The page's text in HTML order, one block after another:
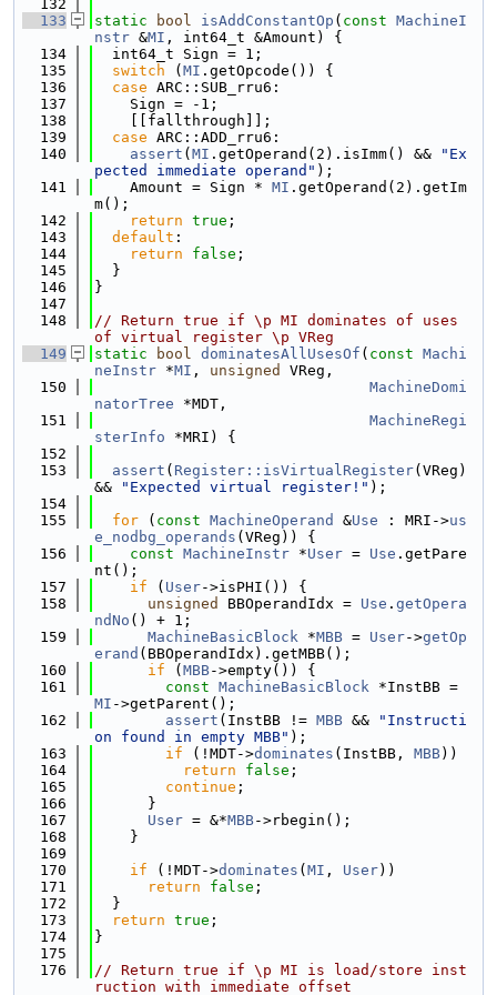
  132
  133
static bool isAddConstantOp ( const MachineI
nstr &MI , int64_t &Amount) {
  134
  int64_t Sign = 1;
  135
switch ( MI .getOpcode()) {
  136
case ARC::SUB_rru6:
  137
    Sign = -1;
  138
    [[fallthrough]];
  139
case ARC::ADD_rru6:
  140
assert ( MI .getOperand(2).isImm() &&
"Ex
pected immediate operand" );
  141
    Amount = Sign *
MI .getOperand(2).getIm
m();
  142
return true ;
  143
default :
  144
return false ;
  145
  }
  146
}
  147
  148
// Return true if \p MI dominates of uses
of virtual register \p VReg
  149
static bool dominatesAllUsesOf ( const Machi
neInstr *MI , unsigned
VReg,
  150
MachineDomi
natorTree *MDT,
  151
MachineRegi
sterInfo *MRI) {
  152
  153
assert ( Register::isVirtualRegister(VReg)
&&
"Expected virtual register!" );
  154
  155
for ( const MachineOperand &Use : MRI->us
e_nodbg_operands (VReg)) {
  156
const MachineInstr *User = Use .getPare
nt();
  157
if ( User->isPHI()) {
  158
unsigned BBOperandIdx = Use . getOpera
ndNo () + 1;
  159
MachineBasicBlock *MBB = User->getOp
erand (BBOperandIdx).getMBB();
  160
if ( MBB->empty()) {
  161
const MachineBasicBlock
MI ->getParent();
  162
assert (InstBB != MBB &&
"Instructi
on found in empty MBB" );
  163
if (!MDT->dominates (InstBB, MBB))
  164
return false ;
  165
continue ;
  166
      }
  167
User = &*MBB->rbegin();
  168
    }
  169
  170
if (!MDT->dominates ( MI , User))
  171
return false ;
  172
  }
  173
return true ;
  174
}
  175
  176
// Return true if \p MI is load/store inst
ruction with immediate offset